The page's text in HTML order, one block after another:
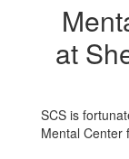
SCSat
SCS is
Mental Center